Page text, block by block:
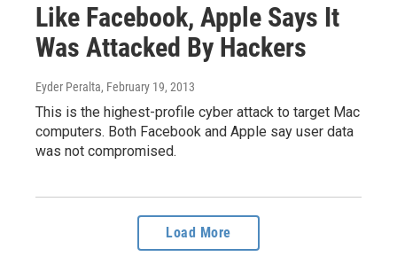
Like Facebook, Apple Says It
Was Attacked By Hackers
Eyder Peralta, February 19, 2013
This is the highest-profile cyber attack to target Mac
computers. Both Facebook and Apple say user data
was not compromised.
Load More